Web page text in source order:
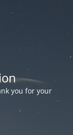
you for your